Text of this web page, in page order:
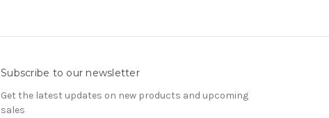
Subscribe to our newsletter
Get the latest updates on new products and upcoming
sales